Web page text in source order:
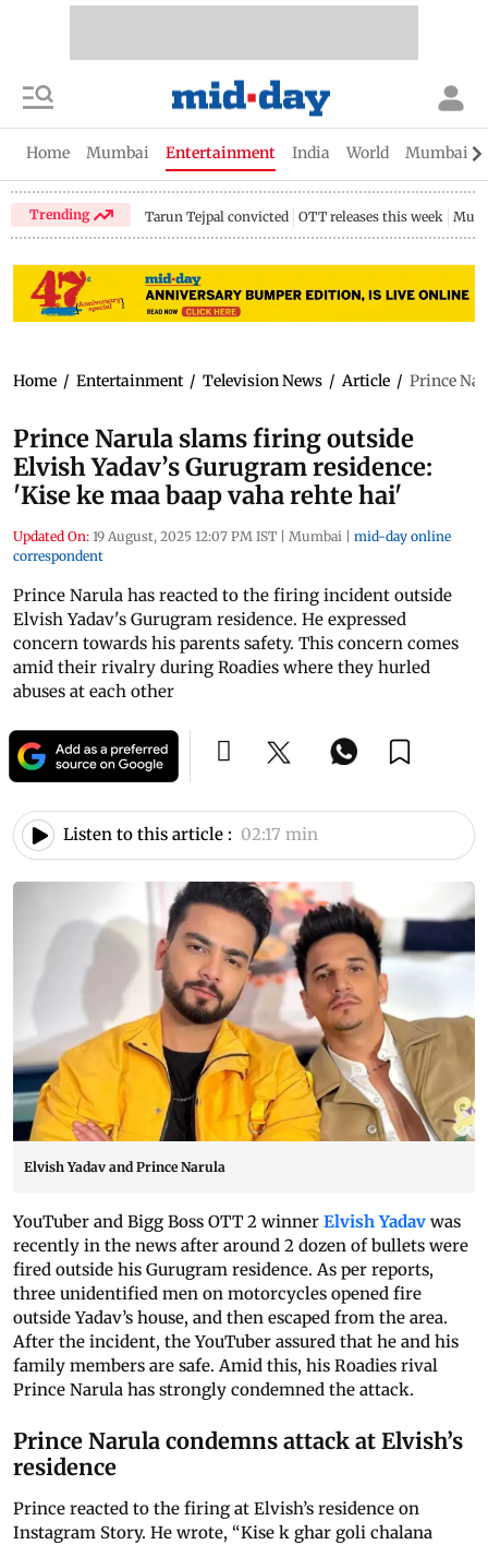
Home Mumbai Entertainment India World Mumbai
Trending Tarun Tejpal convicted OTT releases this week
Home / Entertainment / Television News / Article / Prince
Prince Narula slams firing outside
Elvish Yadav’s Gurugram residence:
'Kise ke maa baap vaha rehte hai'
Updated On: 19 August, 2025 12:07 PM IST | Mumbai | mid-day online
correspondent
Prince Narula has reacted to the firing incident outside
Elvish Yadav's Gurugram residence. He expressed
concern towards his parents safety. This concern comes
amid their rivalry during Roadies where they hurled
abuses at each other
Listen to this article : 02:17 min
Elvish Yadav and Prince Narula
YouTuber and Bigg Boss OTT 2 winner Elvish Yadav was
recently in the news after around 2 dozen of bullets were
fired outside his Gurugram residence. As per reports,
three unidentified men on motorcycles opened fire
outside Yadav’s house, and then escaped from the area.
After the incident, the YouTuber assured that he and his
family members are safe. Amid this, his Roadies rival
Prince Narula has strongly condemned the attack.
Prince Narula condemns attack at Elvish’s
residence
Prince reacted to the firing at Elvish’s residence on
Instagram Story. He wrote, “Kise k ghar goli chalana